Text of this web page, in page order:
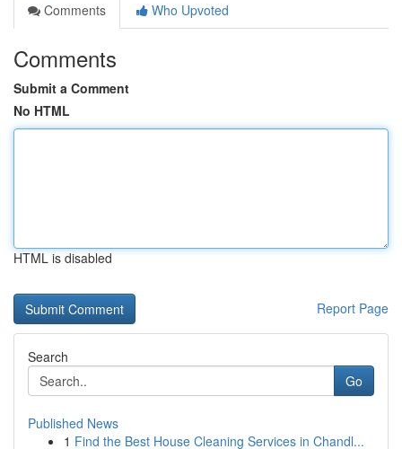
Comments
Who Upvoted
Comments
Submit a Comment
No HTML
HTML is disabled
Report Page
Search
Go
Published News
1 Find the Best House Cleaning Services in Chandl...